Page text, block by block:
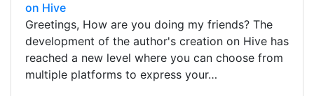
on Hive
Greetings, How are you doing my friends? The
development of the author's creation on Hive has
reached a new level where you can choose from
multiple platforms to express your…